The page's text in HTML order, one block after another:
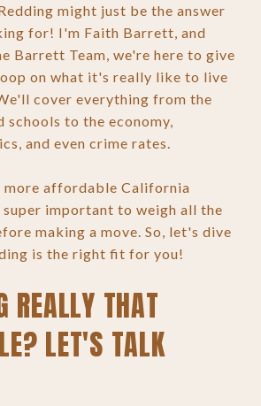
might just be the answer
for! I'm Faith Barrett, and
Barrett Team, we're here to give
on what it's really like to live
cover everything from the
schools to the economy,
and even crime rates.
more affordable California
important to weigh all the
making a move. So, let's dive
is the right fit for you!
REALLY THAT
LET'S TALK